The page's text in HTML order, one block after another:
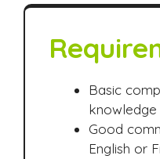
Basic
Good
English or